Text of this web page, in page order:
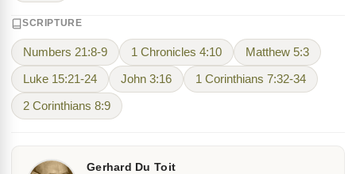
SCRIPTURE
Numbers 21:8-9 1 Chronicles 4:10 Matthew 5:3
Luke 15:21-24 John 3:16 1 Corinthians 7:32-34
2 Corinthians 8:9
Gerhard Du Toit